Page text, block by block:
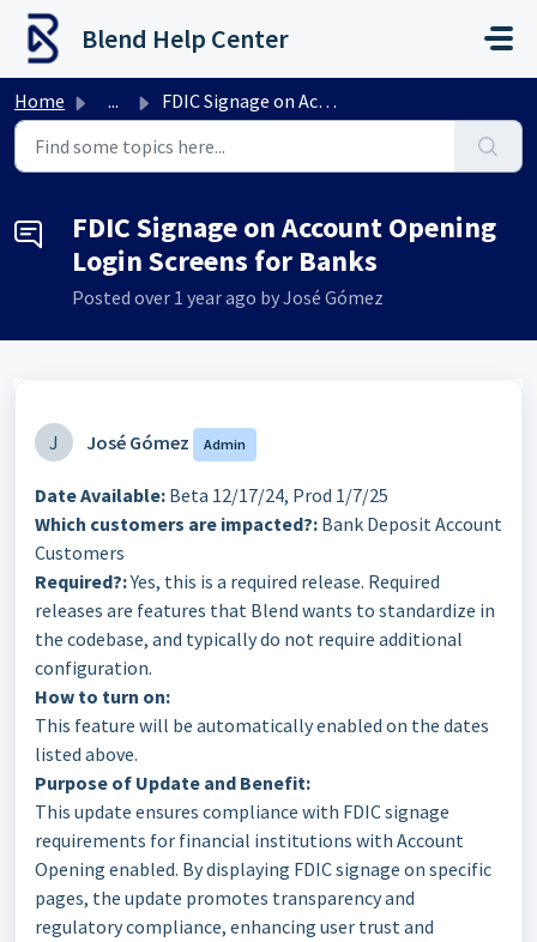
Skip to main content
Blend Help Center
Home ... FDIC Signage on Account Opening Login Screens for Banks
FDIC Signage on Account Opening
Login Screens for Banks
Posted over 1 year ago by José Gómez
J José Gómez Admin
Date Available: Beta 12/17/24, Prod 1/7/25
Which customers are impacted?: Bank Deposit Account
Customers
Required?:Yes, this is a required release. Required
releases are features that Blend wants to standardize in
the codebase, and typically do not require additional
configuration.
How to turn on:
This feature will be automatically enabled on the dates
listed above.
Purpose of Update and Benefit:
This update ensures compliance with FDIC signage
requirements for financial institutions with Account
Opening enabled. By displaying FDIC signage on specific
pages, the update promotes transparency and
regulatory compliance, enhancing user trust and